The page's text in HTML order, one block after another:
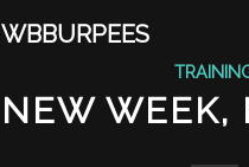
WBBURPEES
NEW WEEK,